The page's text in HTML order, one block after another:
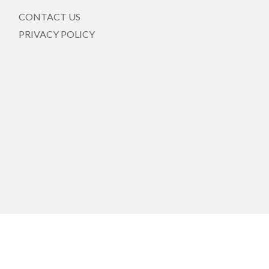
CONTACT US
PRIVACY POLICY